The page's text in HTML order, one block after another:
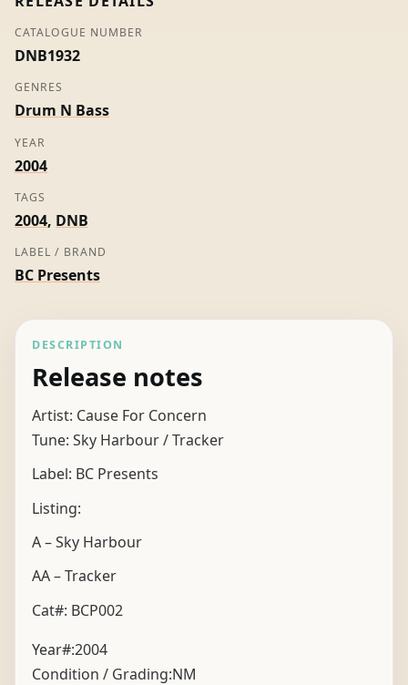
CATALOGUE NUMBER
DNB1932
GENRES
Drum N Bass
YEAR
2004
TAGS
2004, DNB
LABEL / BRAND
BC Presents
DESCRIPTION
Release notes
Artist: Cause For Concern
Tune: Sky Harbour / Tracker
Label: BC Presents
Listing:
A – Sky Harbour
AA – Tracker
Cat#: BCP002
Year#:2004
Condition / Grading:NM